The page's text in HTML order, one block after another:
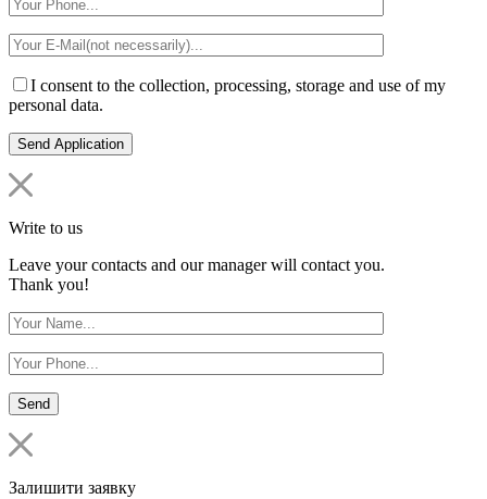
I consent to the collection, processing, storage and use of my
personal data.
Write to us
Leave your contacts and our manager will contact you.
Thank you!
Залишити заявку